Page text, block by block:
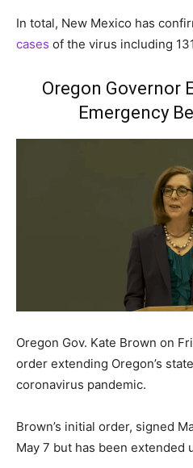
In total, New Mexico has
cases of the virus including
Oregon Governor
Emergency
Oregon Gov. Kate Brown on
order extending Oregon’s
coronavirus pandemic.
Brown’s initial order, signed
May 7 but has been extended